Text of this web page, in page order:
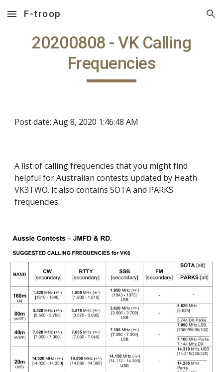
Skip to main content Skip to navigation
F-troop
20200808 - VK Calling
Frequencies
Post date: Aug 8, 2020 1:46:48 AM
A list of calling frequencies that you might find
helpful for Australian contests updated by Heath
VK3TWO. It also contains SOTA and PARKS
frequencies.